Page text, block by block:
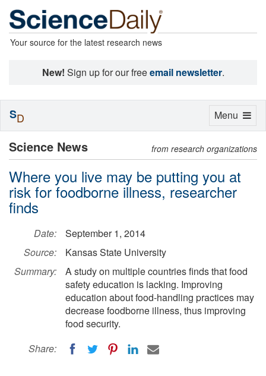
Your source for the latest research news
New! Sign up for our freeemail newsletter.
Science News from research organizations
Where you live may be putting you at
risk for foodborne illness, researcher
finds
Date:
September 1, 2014
Source:
Kansas State University
Summary:
A study on multiple countries finds that food
safety education is lacking. Improving
education about food-handling practices may
decrease foodborne illness, thus improving
food security.
Share:
Toggle
Menu
SD